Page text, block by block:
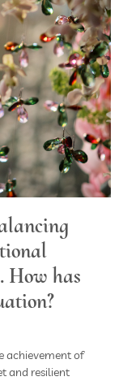
How has
achievement of
and resilient